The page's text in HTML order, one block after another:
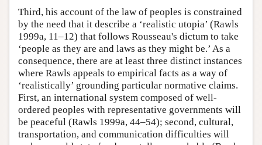
Third, his account of the law of peoples is constrained
by the need that it describe a ‘realistic utopia’ (Rawls
1999a, 11–12) that follows Rousseau's dictum to take
‘people as they are and laws as they might be.’ As a
consequence, there are at least three distinct instances
where Rawls appeals to empirical facts as a way of
‘realistically’ grounding particular normative claims.
First, an international system composed of well-
ordered peoples with representative governments will
be peaceful (Rawls 1999a, 44–54); second, cultural,
transportation, and communication difficulties will